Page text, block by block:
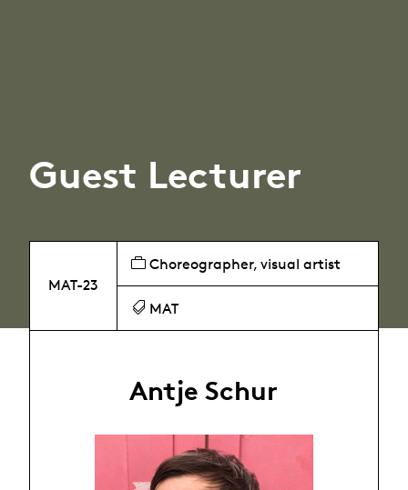
Guest Lecturer
MAT-23
Choreographer, visual artist
MAT
Antje Schur